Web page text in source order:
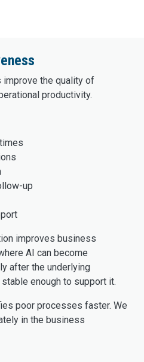
improve the quality of
productivity.
up
improves business
AI can become
after the underlying
enough to support it.
poor processes faster. We
in the business